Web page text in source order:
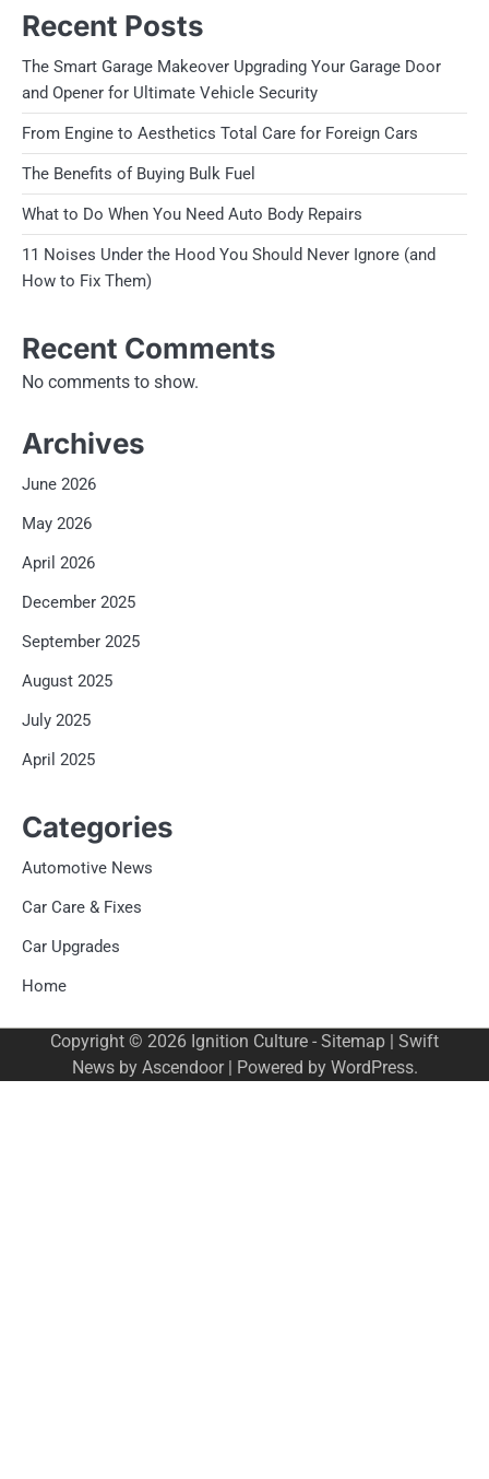
Recent Posts
The Smart Garage Makeover Upgrading Your Garage Door
and Opener for Ultimate Vehicle Security
From Engine to Aesthetics Total Care for Foreign Cars
The Benefits of Buying Bulk Fuel
What to Do When You Need Auto Body Repairs
11 Noises Under the Hood You Should Never Ignore (and
How to Fix Them)
Recent Comments
No comments to show.
Archives
June 2026
May 2026
April 2026
December 2025
September 2025
August 2025
July 2025
April 2025
Categories
Automotive News
Car Care & Fixes
Car Upgrades
Home
Copyright © 2026 Ignition Culture - Sitemap | Swift
News by Ascendoor| Powered by WordPress.